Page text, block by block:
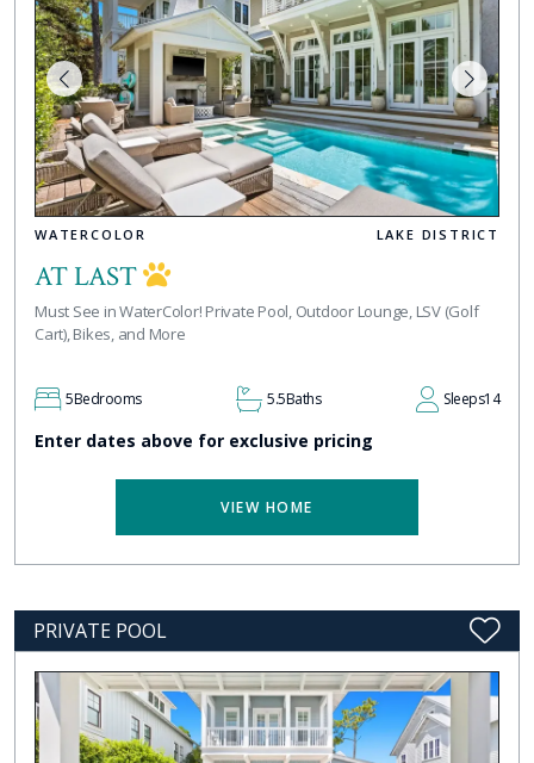
WATERCOLOR LAKE DISTRICT
AT LAST
Must See in WaterColor! Private Pool, Outdoor Lounge, LSV (Golf
Cart), Bikes, and More
5Bedrooms 5.5Baths Sleeps14
Enter dates above for exclusive pricing
VIEW HOME
PRIVATE POOL